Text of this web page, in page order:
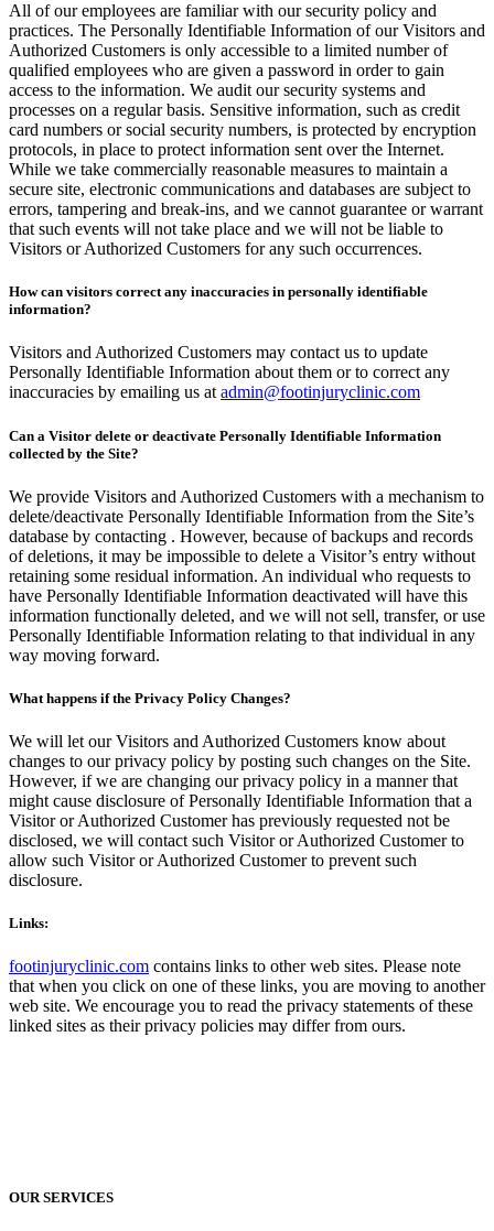
All of our employees are familiar with our security policy and
practices. The Personally Identifiable Information of our Visitors and
Authorized Customers is only accessible to a limited number of
qualified employees who are given a password in order to gain
access to the information. We audit our security systems and
processes on a regular basis. Sensitive information, such as credit
card numbers or social security numbers, is protected by encryption
protocols, in place to protect information sent over the Internet.
While we take commercially reasonable measures to maintain a
secure site, electronic communications and databases are subject to
errors, tampering and break-ins, and we cannot guarantee or warrant
that such events will not take place and we will not be liable to
Visitors or Authorized Customers for any such occurrences.
How can visitors correct any inaccuracies in personally identifiable
information?
Visitors and Authorized Customers may contact us to update
Personally Identifiable Information about them or to correct any
inaccuracies by emailing us atadmin@footinjuryclinic.com
Can a Visitor delete or deactivate Personally Identifiable Information
collected by the Site?
We provide Visitors and Authorized Customers with a mechanism to
delete/deactivate Personally Identifiable Information from the Site’s
database by contacting . However, because of backups and records
of deletions, it may be impossible to delete a Visitor’s entry without
retaining some residual information. An individual who requests to
have Personally Identifiable Information deactivated will have this
information functionally deleted, and we will not sell, transfer, or use
Personally Identifiable Information relating to that individual in any
way moving forward.
What happens if the Privacy Policy Changes?
We will let our Visitors and Authorized Customers know about
changes to our privacy policy by posting such changes on the Site.
However, if we are changing our privacy policy in a manner that
might cause disclosure of Personally Identifiable Information that a
Visitor or Authorized Customer has previously requested not be
disclosed, we will contact such Visitor or Authorized Customer to
allow such Visitor or Authorized Customer to prevent such
disclosure.
Links:
footinjuryclinic.com contains links to other web sites. Please note
that when you click on one of these links, you are moving to another
web site. We encourage you to read the privacy statements of these
linked sites as their privacy policies may differ from ours.
OUR SERVICES